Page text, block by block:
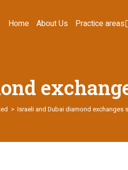
Home About Us Practice areas
> Israeli and Dubai diamond exchanges